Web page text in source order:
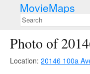
MovieMaps
Photo of
Location: 20146 100a